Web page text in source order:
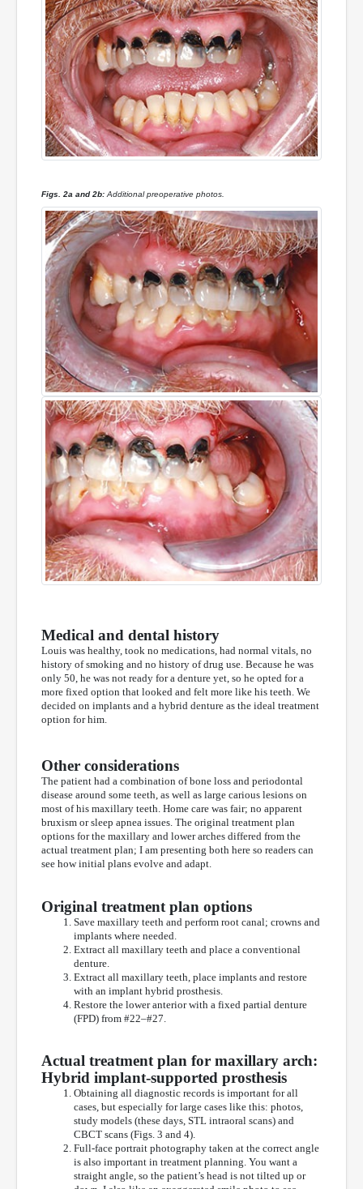
Figs. 2a and 2b: Additional preoperative photos.
Medical and dental history
Louis was healthy, took no medications, had normal vitals, no
history of smoking and no history of drug use. Because he was
only 50, he was not ready for a denture yet, so he opted for a
more fixed option that looked and felt more like his teeth. We
decided on implants and a hybrid denture as the ideal treatment
option for him.
Other considerations
The patient had a combination of bone loss and periodontal
disease around some teeth, as well as large carious lesions on
most of his maxillary teeth. Home care was fair; no apparent
bruxism or sleep apnea issues. The original treatment plan
options for the maxillary and lower arches differed from the
actual treatment plan; I am presenting both here so readers can
see how initial plans evolve and adapt.
Original treatment plan options
Save maxillary teeth and perform root canal; crowns and
implants where needed.
Extract all maxillary teeth and place a conventional
denture.
Extract all maxillary teeth, place implants and restore
with an implant hybrid prosthesis.
Restore the lower anterior with a fixed partial denture
(FPD) from #22–#27.
Actual treatment plan for maxillary arch:
Hybrid implant-supported prosthesis
Obtaining all diagnostic records is important for all
cases, but especially for large cases like this: photos,
study models (these days, STL intraoral scans) and
CBCT scans (Figs. 3 and 4).
Full-face portrait photography taken at the correct angle
is also important in treatment planning. You want a
straight angle, so the patient’s head is not tilted up or